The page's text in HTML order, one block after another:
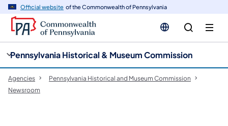
Official website of the Commonwealth of Pennsylvania
Pennsylvania Historical & Museum Commission
Agencies
Pennsylvania Historical and Museum Commission
Newsroom